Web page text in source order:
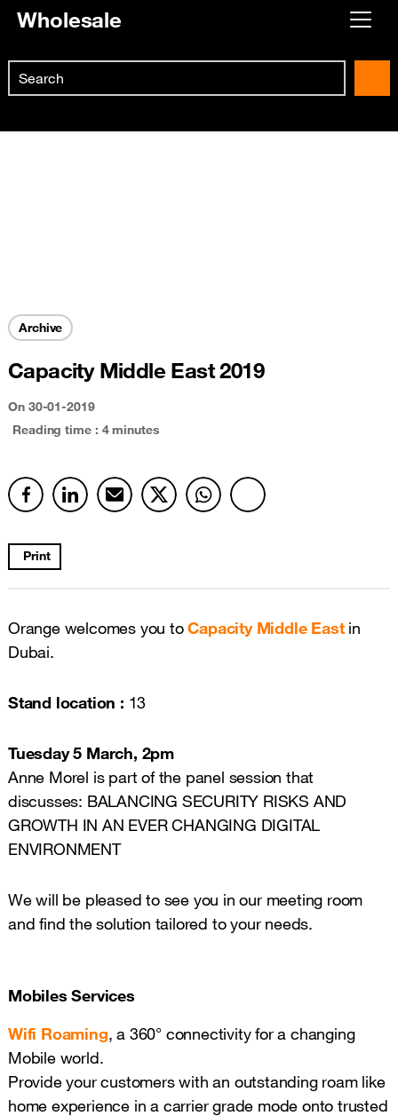
Wholesale
Already customer ?
Create your account
Search
Archive
Capacity Middle East 2019
On 30-01-2019
Reading time : 4 minutes
Print
Orange welcomes you toCapacity Middle East in
Dubai.
Stand location : 13
Tuesday 5 March, 2pm
Anne Morel is part of the panel session that
discusses: BALANCING SECURITY RISKS AND
GROWTH IN AN EVER CHANGING DIGITAL
ENVIRONMENT
We will be pleased to see you in our meeting room
and find the solution tailored to your needs.
Mobiles Services
Wifi Roaming, a 360° connectivity for a changing
Mobile world.
Provide your customers with an outstanding roam like
home experience in a carrier grade mode onto trusted